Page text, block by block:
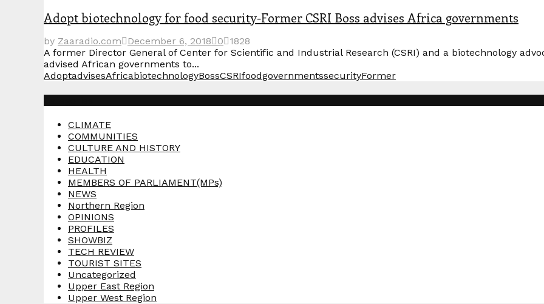
Adopt biotechnology for food security-Former CSRI Boss advises Africa governments
by Zaaradio.com December 6, 2018 0
1828
A former Director General of Center for Scientific and Industrial Research (CSRI) and a biotechnology
advised African governments to...
AdoptadvisesAfricabiotechnologyBossCSRIfoodgovernmentssecurityFormer
CLIMATE
COMMUNITIES
CULTURE AND HISTORY
EDUCATION
HEALTH
MEMBERS OF PARLIAMENT(MPs)
NEWS
Northern Region
OPINIONS
PROFILES
SHOWBIZ
TECH REVIEW
TOURIST SITES
Uncategorized
Upper East Region
Upper West Region